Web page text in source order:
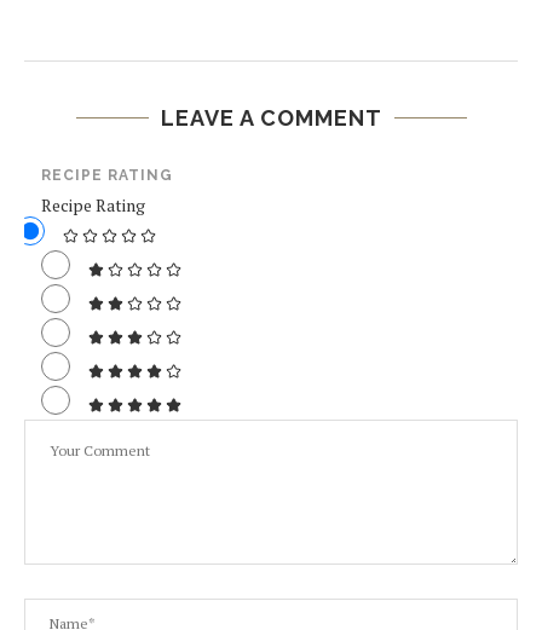
LEAVE A COMMENT
RECIPE RATING
Recipe Rating